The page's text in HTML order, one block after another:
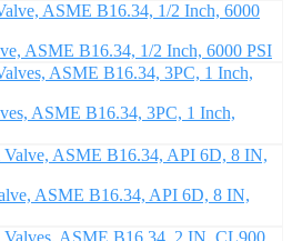
ASME B16.34, 1/2 Inch, 6000 PSI
ASME B16.34, 3PC, 1 Inch,
ASME B16.34, API 6D, 8 IN,